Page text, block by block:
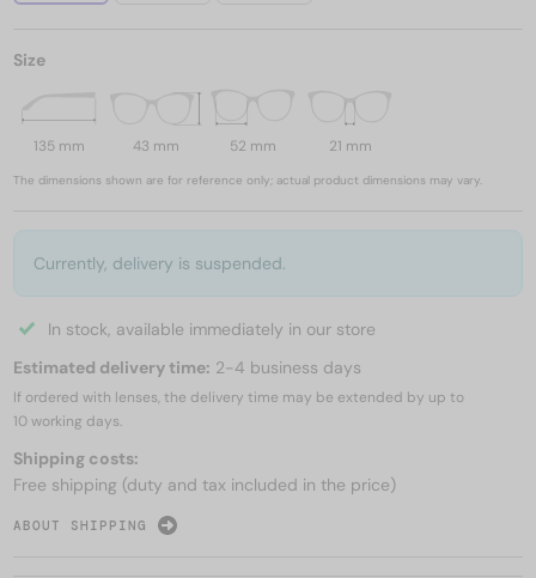
Size
135 mm 43 mm 52 mm 21 mm
The dimensions shown are for reference only; actual product dimensions may vary.
Currently, delivery is suspended.
In stock, available immediately in our store
Estimated delivery time: 2-4 business days
If ordered with lenses, the delivery time may be extended by up to
10 working days.
Shipping costs:
Free shipping (duty and tax included in the price)
ABOUT SHIPPING